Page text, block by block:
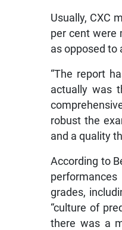
Usually, CXC
per cent were
as opposed to
“The report
actually was
robust the
and a quality
According to
grades,
“culture of
there was a